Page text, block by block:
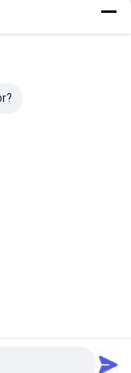
© 2026
All Rights Reserved.